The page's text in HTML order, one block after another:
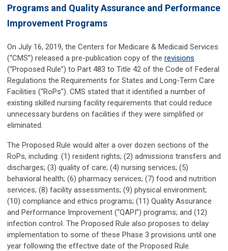
Programs and Quality Assurance and Performance
Improvement Programs
On July 16, 2019, the Centers for Medicare & Medicaid Services
(“CMS”) released a pre-publication copy of the revisions
(“Proposed Rule”) to Part 483 to Title 42 of the Code of Federal
Regulations the Requirements for States and Long-Term Care
Facilities (“RoPs”). CMS stated that it identified a number of
existing skilled nursing facility requirements that could reduce
unnecessary burdens on facilities if they were simplified or
eliminated.
The Proposed Rule would alter a over dozen sections of the
RoPs, including: (1) resident rights; (2) admissions transfers and
discharges; (3) quality of care; (4) nursing services; (5)
behavioral health; (6) pharmacy services; (7) food and nutrition
services; (8) facility assessments; (9) physical environment;
(10) compliance and ethics programs; (11) Quality Assurance
and Performance Improvement (“QAPI”) programs; and (12)
infection control. The Proposed Rule also proposes to delay
implementation to some of these Phase 3 provisions until one
year following the effective date of the Proposed Rule.